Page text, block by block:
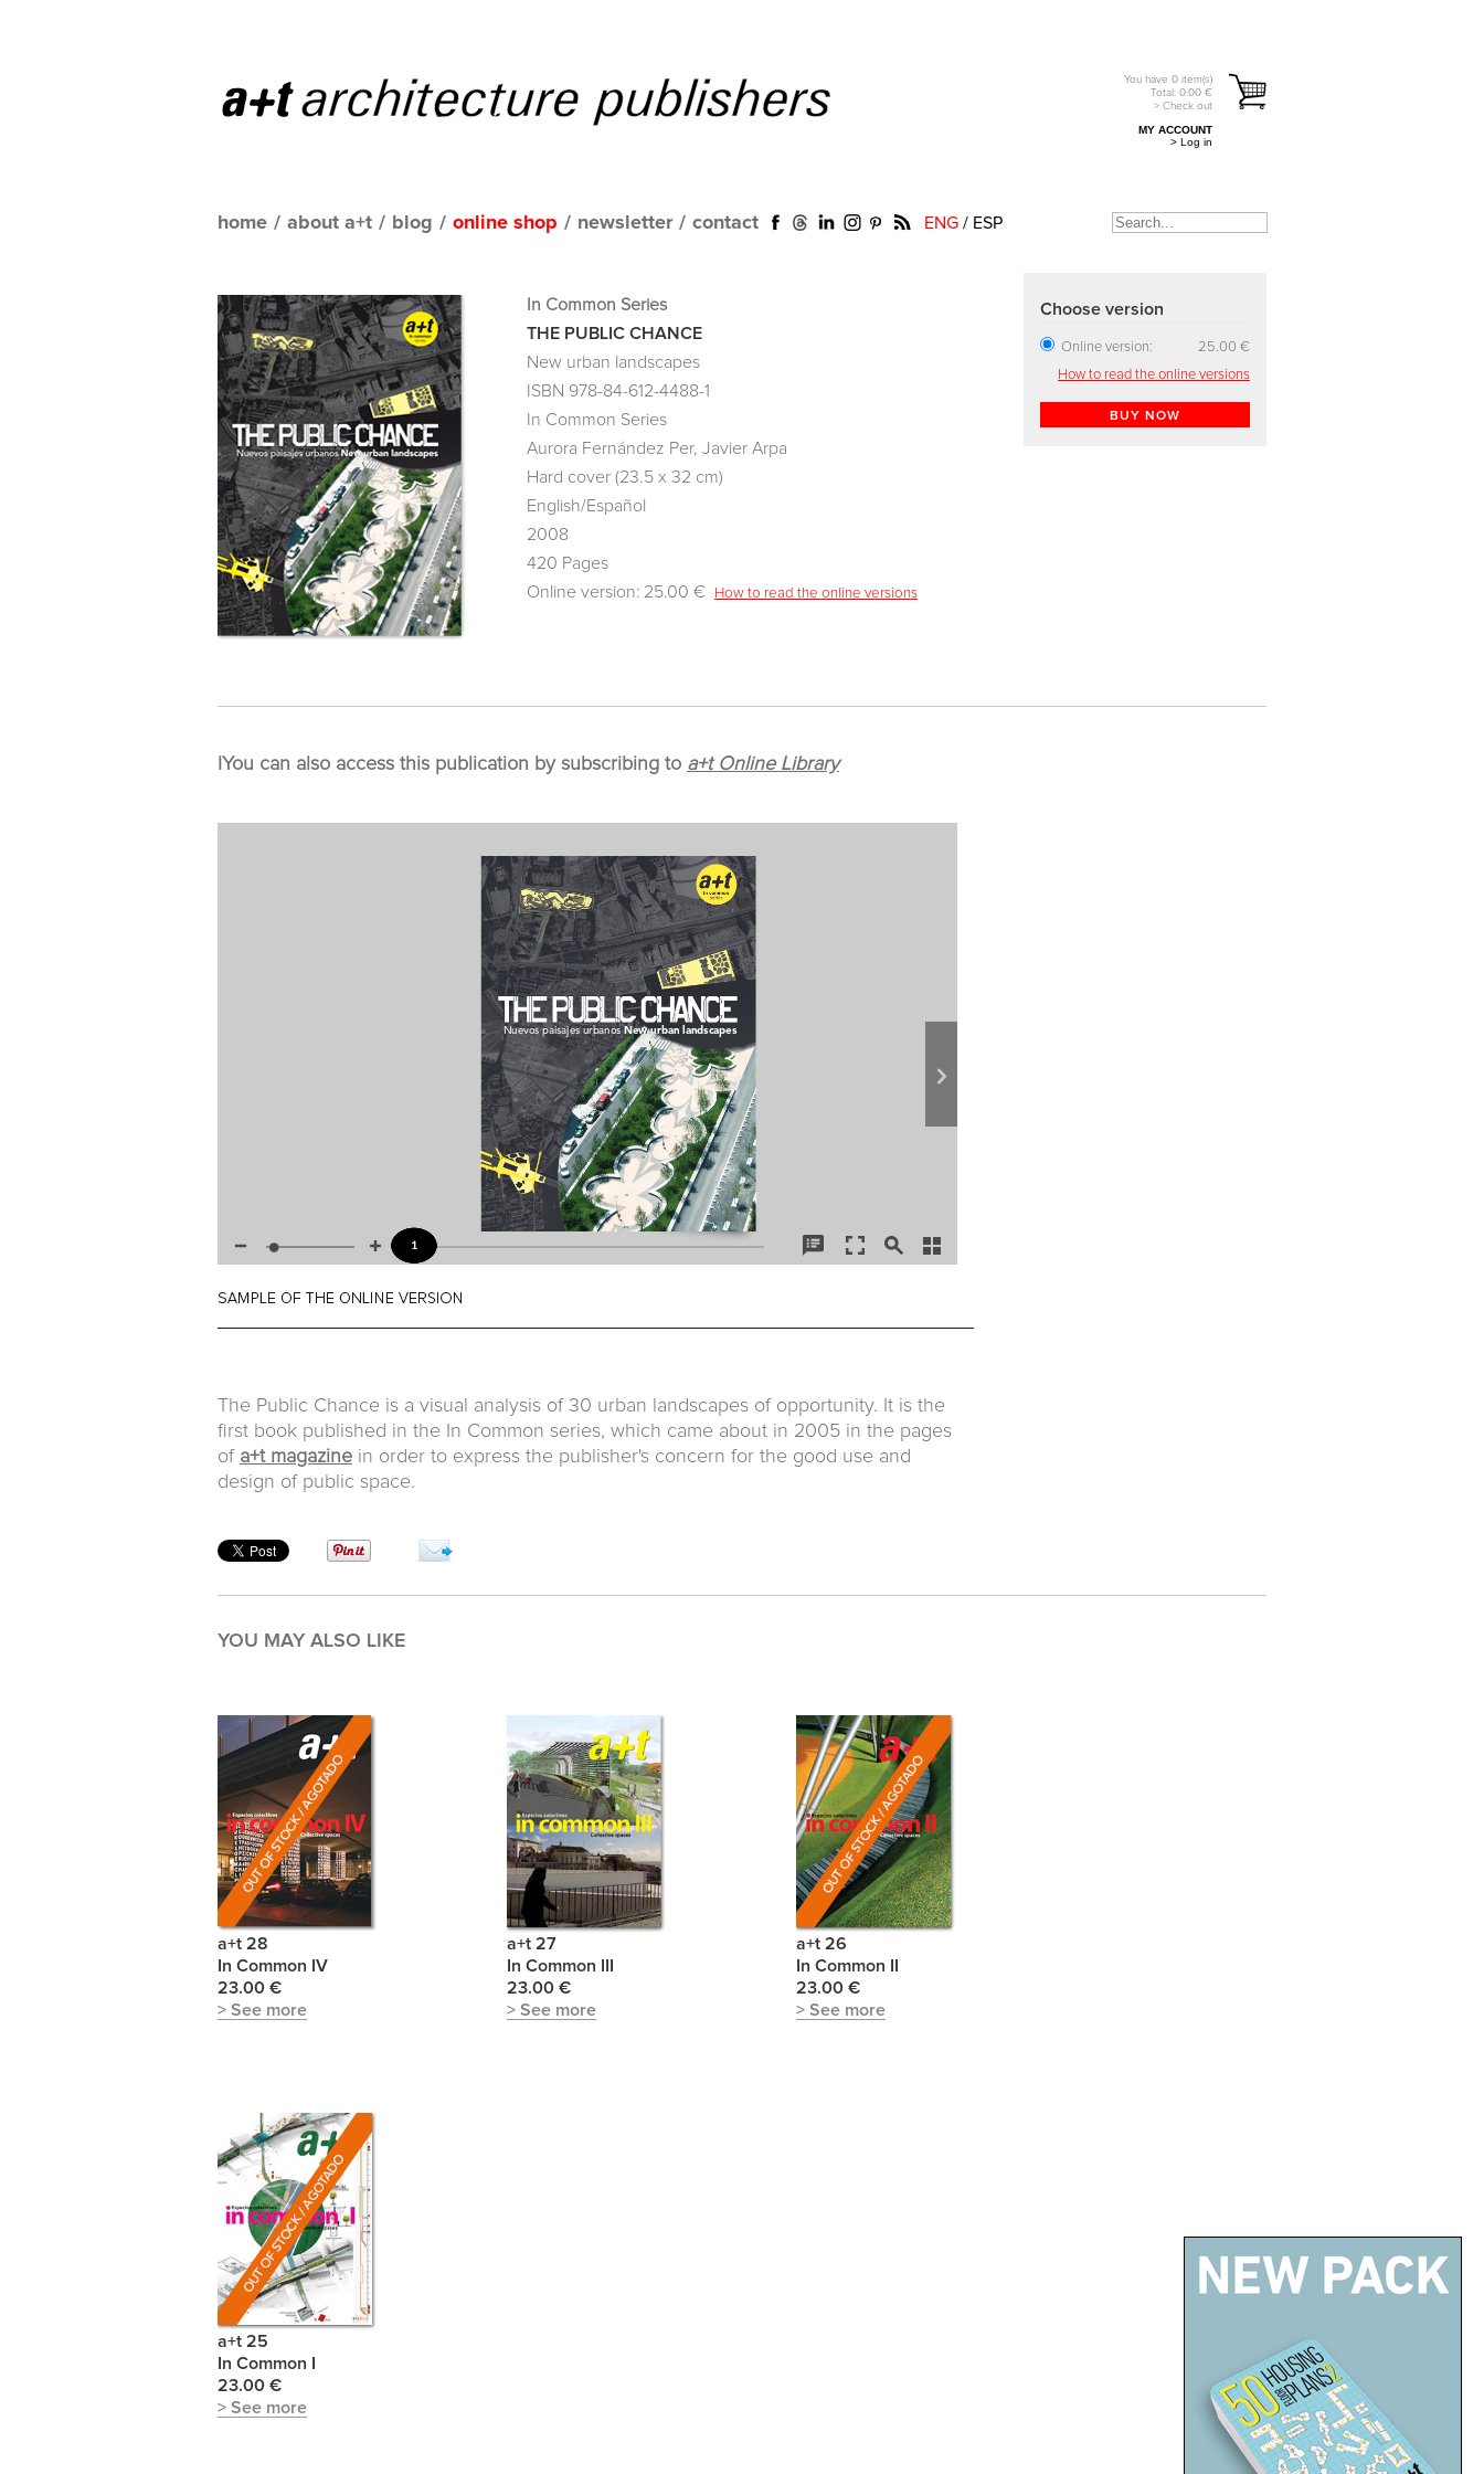
You have 0 item(s)
Total: 0.00 €
> Check out
MY ACCOUNT
> Log in
home / about a+t / blog / online shop / newsletter / contact ENG / ESP
In Common Series
THE PUBLIC CHANCE
New urban landscapes
ISBN 978-84-612-4488-1
In Common Series
Aurora Fernández Per, Javier Arpa
Hard cover (23.5 x 32 cm)
English/Español
2008
420 Pages
Online version: 25.00 €
How to read the online versions
Choose version
Online version:
25.00 €
How to read the online versions
BUY NOW
You can also access this publication by subscribing to a+t Online Library
The Public Chance is a visual analysis of 30 urban landscapes of opportunity. It is the
first book published in the In Common series, which came about in 2005 in the pages
of a+t magazine in order to express the publisher's concern for the good use and
design of public space.
YOU MAY ALSO LIKE
a+t 28
In Common IV
23.00 €
> See more
a+t 27
In Common III
23.00 €
> See more
a+t 26
In Common II
23.00 €
> See more
a+t 25
In Common I
23.00 €
> See more